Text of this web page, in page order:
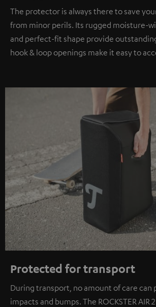
The protector is always there to save your
from minor perils. Its rugged moisture-
and perfect-fit shape provide
hook & loop openings make it easy to
Protected for transport
During transport, no amount of care can
impacts and bumps. The ROCKSTER AIR